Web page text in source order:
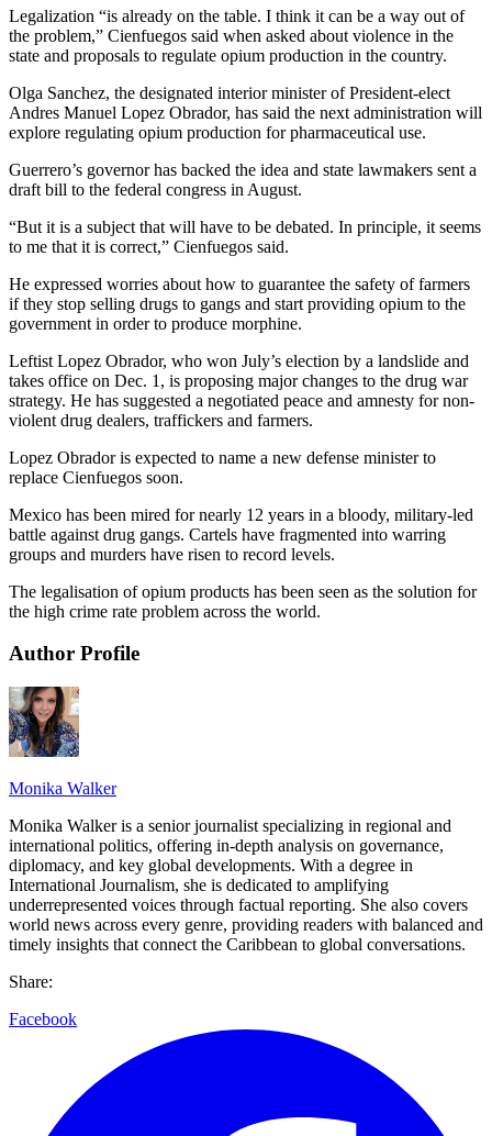
Legalization “is already on the table. I think it can be a way out of
the problem,” Cienfuegos said when asked about violence in the
state and proposals to regulate opium production in the country.
Olga Sanchez, the designated interior minister of President-elect
Andres Manuel Lopez Obrador, has said the next administration will
explore regulating opium production for pharmaceutical use.
Guerrero’s governor has backed the idea and state lawmakers sent a
draft bill to the federal congress in August.
“But it is a subject that will have to be debated. In principle, it seems
to me that it is correct,” Cienfuegos said.
He expressed worries about how to guarantee the safety of farmers
if they stop selling drugs to gangs and start providing opium to the
government in order to produce morphine.
Leftist Lopez Obrador, who won July’s election by a landslide and
takes office on Dec. 1, is proposing major changes to the drug war
strategy. He has suggested a negotiated peace and amnesty for non-
violent drug dealers, traffickers and farmers.
Lopez Obrador is expected to name a new defense minister to
replace Cienfuegos soon.
Mexico has been mired for nearly 12 years in a bloody, military-led
battle against drug gangs. Cartels have fragmented into warring
groups and murders have risen to record levels.
The legalisation of opium products has been seen as the solution for
the high crime rate problem across the world.
Author Profile
Monika Walker
Monika Walker is a senior journalist specializing in regional and
international politics, offering in-depth analysis on governance,
diplomacy, and key global developments. With a degree in
International Journalism, she is dedicated to amplifying
underrepresented voices through factual reporting. She also covers
world news across every genre, providing readers with balanced and
timely insights that connect the Caribbean to global conversations.
Share:
Facebook